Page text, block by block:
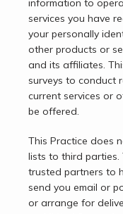
services you have
your personally
other products or
and its affiliates.
surveys to conduct
current services or
be offered.
This Practice does
lists to third
trusted partners to
send you email or
or arrange for